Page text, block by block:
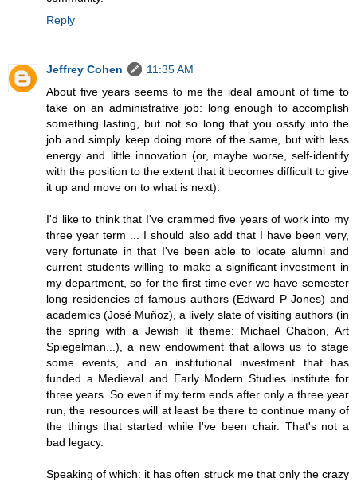
Reply
Jeffrey Cohen
11:35 AM
About five years seems to me the ideal amount of time to
take on an administrative job: long enough to accomplish
something lasting, but not so long that you ossify into the
job and simply keep doing more of the same, but with less
energy and little innovation (or, maybe worse, self-identify
with the position to the extent that it becomes difficult to give
it up and move on to what is next).
I'd like to think that I've crammed five years of work into my
three year term ... I should also add that I have been very,
very fortunate in that I've been able to locate alumni and
current students willing to make a significant investment in
my department, so for the first time ever we have semester
long residencies of famous authors (Edward P Jones) and
academics (José Muñoz), a lively slate of visiting authors (in
the spring with a Jewish lit theme: Michael Chabon, Art
Spiegelman...), a new endowment that allows us to stage
some events, and an institutional investment that has
funded a Medieval and Early Modern Studies institute for
three years. So even if my term ends after only a three year
run, the resources will at least be there to continue many of
the things that started while I've been chair. That's not a
bad legacy.
Speaking of which: it has often struck me that only the crazy